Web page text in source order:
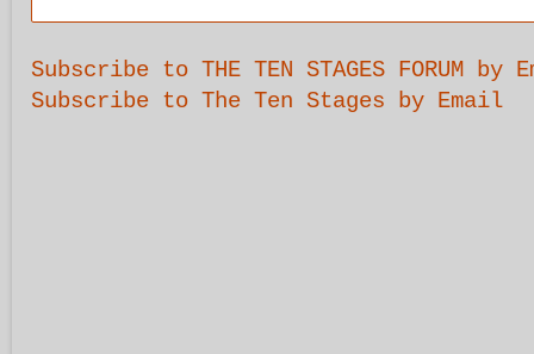
Subscribe to THE TEN STAGES FORUM by
Subscribe to The Ten Stages by Email